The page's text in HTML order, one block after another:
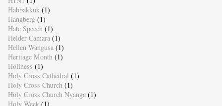
Habbakkuk (1)
Hangberg (1)
Hate Speech (1)
Helder Camara (1)
Hellen Wangusa (1)
Heritage Month (1)
Holiness (1)
Holy Cross Cathedral (1)
Holy Cross Church (1)
Holy Cross Church Nyanga (1)
Holy Week (1)